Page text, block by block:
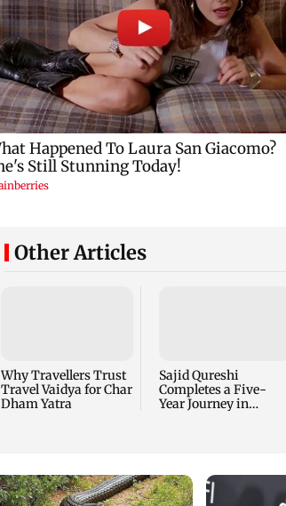
Other Articles
Why Travellers Trust
Travel Vaidya for Char
Dham Yatra
Sajid Qureshi
Completes a Five-
Year Journey in